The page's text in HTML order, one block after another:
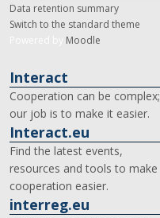
Data retention summary
Switch to the standard theme
Moodle
Interact
Cooperation can be complex;
our job is to make it easier.
Interact.eu
Find the latest events,
resources and tools to make
cooperation easier.
interreg.eu